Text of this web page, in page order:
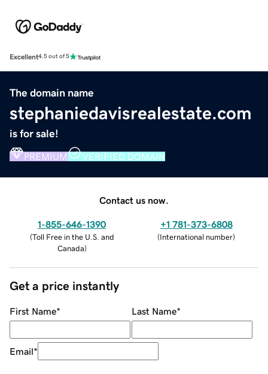
Excellent4.5 out of 5
The domain name
stephaniedavisrealestate.com
is for sale!
PREMIUM VERIFIED DOMAIN
Contact us now.
1-855-646-1390
(Toll Free in the U.S. and
Canada)
+1 781-373-6808
(International number)
Get a price instantly
First Name* Last Name*
Email*